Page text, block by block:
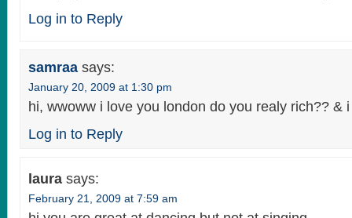
Log in to Reply
samraa says:
January 20, 2009 at 1:30 pm
hi, wwoww i love you london do you realy rich?? &
Log in to Reply
laura says:
February 21, 2009 at 7:59 am